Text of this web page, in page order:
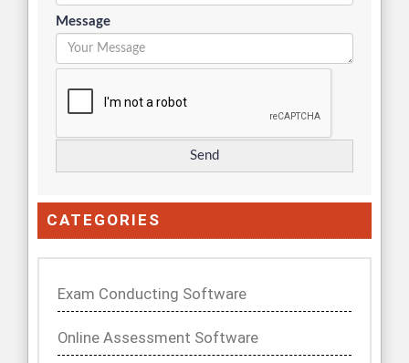
Message
CATEGORIES
Exam Conducting Software
Online Assessment Software